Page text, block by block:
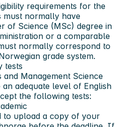
requirements for the
must normally have
of Science (MSc) degree in
or a comparable
normally correspond to
grade system.
tests
Management Science
an adequate level of English
the following tests:
to upload a copy of your